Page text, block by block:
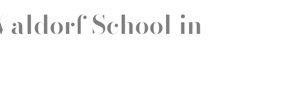
School in